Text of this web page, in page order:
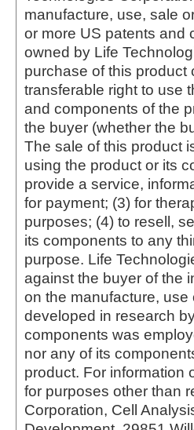
manufacture, use, sale
or more US patents and
owned by Life
purchase of this product
transferable right to use
and components of the
the buyer (whether the
The sale of this product
using the product or its
provide a service,
for payment; (3) for
purposes; (4) to resell,
its components to any
purpose. Life
against the buyer of the
on the manufacture,
developed in research
components was
nor any of its
product. For information
for purposes other than
Corporation, Cell